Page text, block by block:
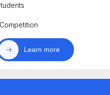
Learn more